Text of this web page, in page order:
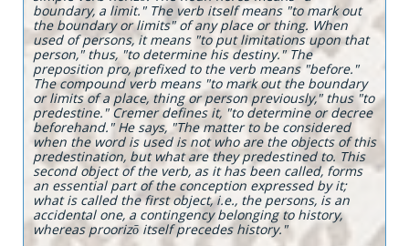
boundary, a limit." The verb itself means "to mark out
the boundary or limits" of any place or thing. When
used of persons, it means "to put limitations upon that
person," thus, "to determine his destiny." The
preposition pro, prefixed to the verb means "before."
The compound verb means "to mark out the boundary
or limits of a place, thing or person previously," thus "to
predestine." Cremer defines it, "to determine or decree
beforehand." He says, "The matter to be considered
when the word is used is not who are the objects of this
predestination, but what are they predestined to. This
second object of the verb, as it has been called, forms
an essential part of the conception expressed by it;
what is called the first object, i.e., the persons, is an
accidental one, a contingency belonging to history,
whereas proorizō itself precedes history."